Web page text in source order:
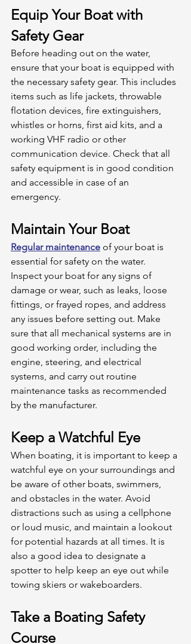
Equip Your Boat with
Safety Gear
Before heading out on the water,
ensure that your boat is equipped with
the necessary safety gear. This includes
items such as life jackets, throwable
flotation devices, fire extinguishers,
whistles or horns, first aid kits, and a
working VHF radio or other
communication device. Check that all
safety equipment is in good condition
and accessible in case of an
emergency.
Maintain Your Boat
Regular maintenance of your boat is
essential for safety on the water.
Inspect your boat for any signs of
damage or wear, such as leaks, loose
fittings, or frayed ropes, and address
any issues before setting out. Make
sure that all mechanical systems are in
good working order, including the
engine, steering, and electrical
systems, and carry out routine
maintenance tasks as recommended
by the manufacturer.
Keep a Watchful Eye
When boating, it is important to keep a
watchful eye on your surroundings and
be aware of other boats, swimmers,
and obstacles in the water. Avoid
distractions such as using a cellphone
or loud music, and maintain a lookout
for potential hazards at all times. It is
also a good idea to designate a
spotter to help keep an eye out while
towing skiers or wakeboarders.
Take a Boating Safety
Course